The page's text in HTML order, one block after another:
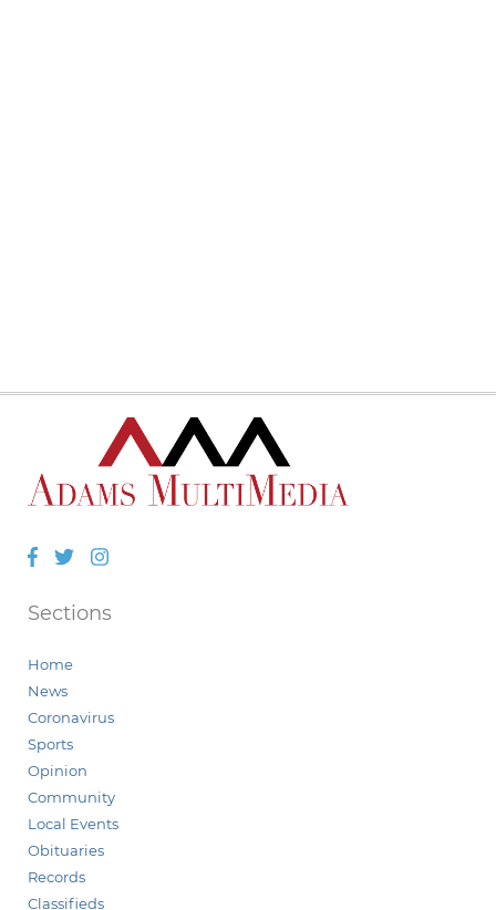
Facebook
TwitterInstagram
Sections
Home
News
Coronavirus
Sports
Opinion
Community
Local Events
Obituaries
Records
Classifieds